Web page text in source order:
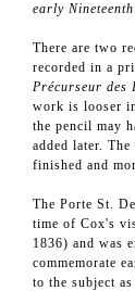
early
There are two
recorded in a
Précurseur des
work is looser
the pencil may
added later.
finished and
The Porte St.
time of Cox's
1836) and was
commemorate
to the subject